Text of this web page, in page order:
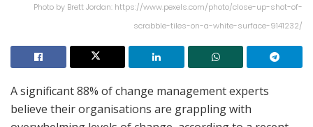
Photo by Brett Jordan: https://www.pexels.com/photo/close-up-shot-of-
scrabble-tiles-on-a-white-surface-9141232/
A significant 88% of change management experts
believe their organisations are grappling with